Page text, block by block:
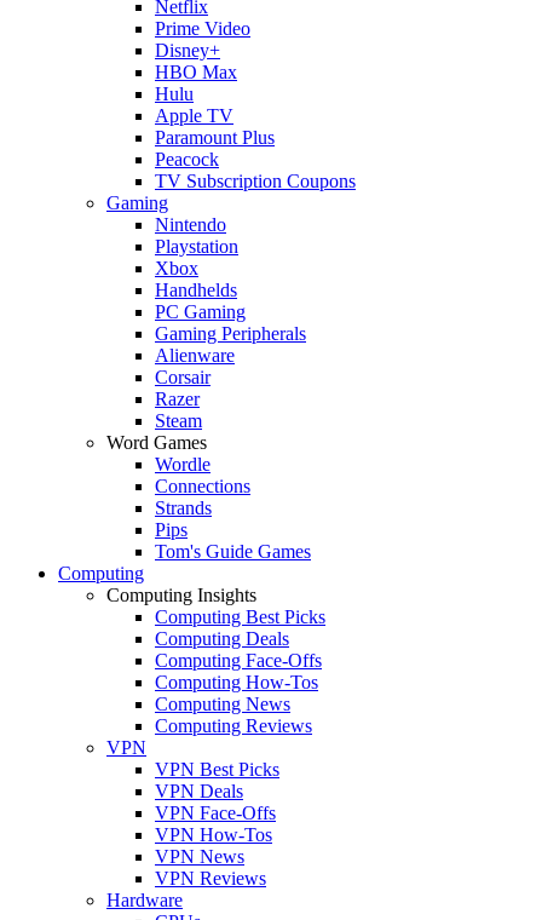
Netflix
Prime Video
Disney+
HBO Max
Hulu
Apple TV
Paramount Plus
Peacock
TV Subscription Coupons
Gaming
Nintendo
Playstation
Xbox
Handhelds
PC Gaming
Gaming Peripherals
Alienware
Corsair
Razer
Steam
Word Games
Wordle
Connections
Strands
Pips
Tom's Guide Games
Computing
Computing Insights
Computing Best Picks
Computing Deals
Computing Face-Offs
Computing How-Tos
Computing News
Computing Reviews
VPN
VPN Best Picks
VPN Deals
VPN Face-Offs
VPN How-Tos
VPN News
VPN Reviews
Hardware